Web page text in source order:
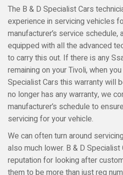
The B & D Specialist Cars
experience in servicing vehicles
manufacturer’s service
equipped with all the advanced
to carry this out. If there is any
remaining on your Tivoli, when
Specialist Cars this warranty will
no longer has any warranty, we
manufacturer’s schedule to
servicing for your vehicle.
We can often turn around
also much lower. B & D
reputation for looking after
them to be more than just reg